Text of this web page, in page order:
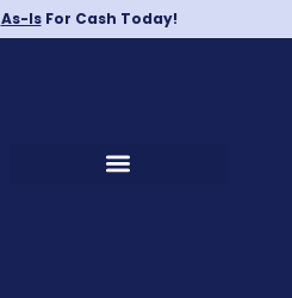
As-IsFor Cash Today!